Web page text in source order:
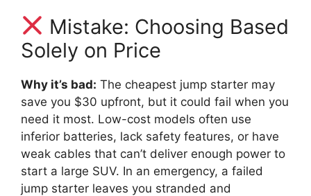
Mistake: Choosing Based
Solely on Price
Why it’s bad: The cheapest jump starter may
save you $30 upfront, but it could fail when you
need it most. Low-cost models often use
inferior batteries, lack safety features, or have
weak cables that can’t deliver enough power to
start a large SUV. In an emergency, a failed
jump starter leaves you stranded and